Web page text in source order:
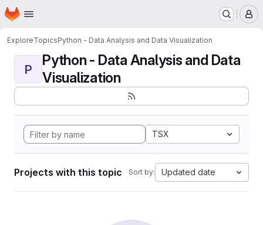
Skip to main content
Homepage
ExploreTopicsPython - Data Analysis and Data Visualization
P
Python - Data Analysis and Data
Visualization
TSX
Projects with this topic Sort by: Updated date